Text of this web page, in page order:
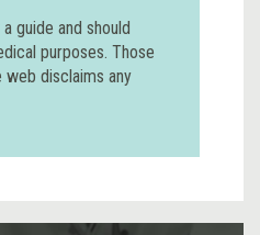
guide and should
purposes. Those
disclaims any